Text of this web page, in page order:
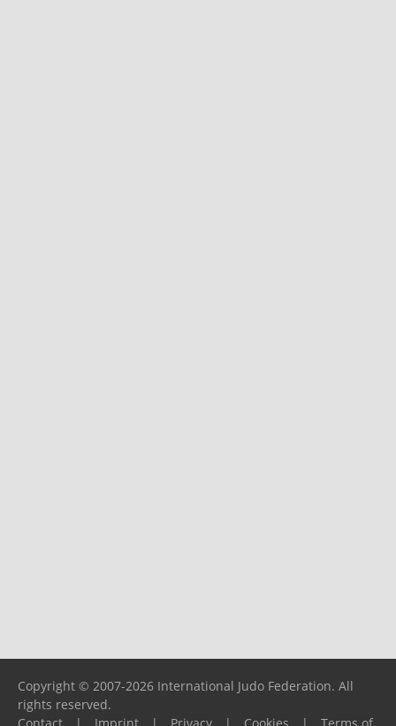
Copyright © 2007-2026 International Judo Federation. All
rights reserved.